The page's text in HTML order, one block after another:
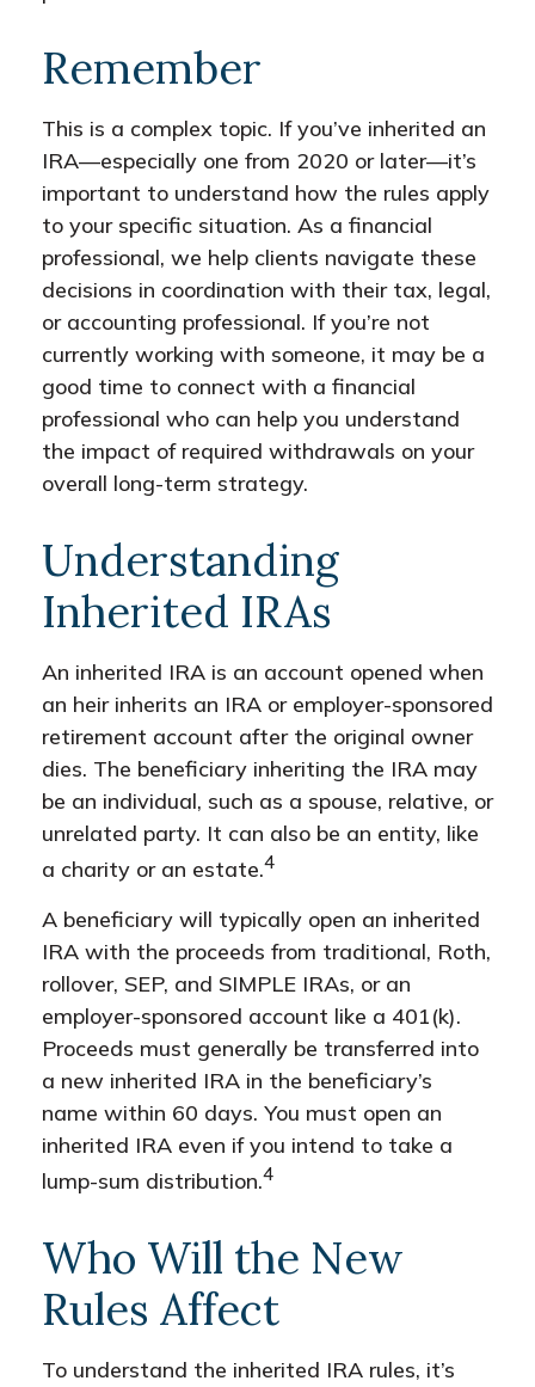
Remember
This is a complex topic. If you’ve inherited an
IRA—especially one from 2020 or later—it’s
important to understand how the rules apply
to your specific situation. As a financial
professional, we help clients navigate these
decisions in coordination with their tax, legal,
or accounting professional. If you’re not
currently working with someone, it may be a
good time to connect with a financial
professional who can help you understand
the impact of required withdrawals on your
overall long-term strategy.
Understanding
Inherited IRAs
An inherited IRA is an account opened when
an heir inherits an IRA or employer-sponsored
retirement account after the original owner
dies. The beneficiary inheriting the IRA may
be an individual, such as a spouse, relative, or
unrelated party. It can also be an entity, like
a charity or an estate.4
A beneficiary will typically open an inherited
IRA with the proceeds from traditional, Roth,
rollover, SEP, and SIMPLE IRAs, or an
employer-sponsored account like a 401(k).
Proceeds must generally be transferred into
a new inherited IRA in the beneficiary’s
name within 60 days. You must open an
inherited IRA even if you intend to take a
lump-sum distribution.4
Who Will the New
Rules Affect
To understand the inherited IRA rules, it’s